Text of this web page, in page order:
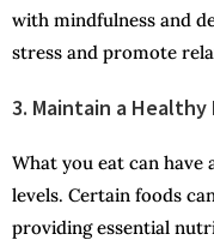
with mindfulness and
stress and promote
3. Maintain a Healthy
What you eat can
levels. Certain foods
providing essential